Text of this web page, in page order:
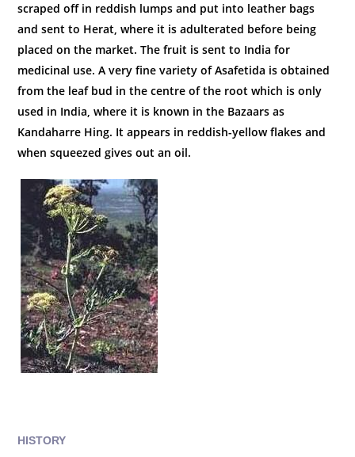
scraped off in reddish lumps and put into leather bags
and sent to Herat, where it is adulterated before being
placed on the market. The fruit is sent to India for
medicinal use. A very fine variety of Asafetida is obtained
from the leaf bud in the centre of the root which is only
used in India, where it is known in the Bazaars as
Kandaharre Hing. It appears in reddish-yellow flakes and
when squeezed gives out an oil.
HISTORY